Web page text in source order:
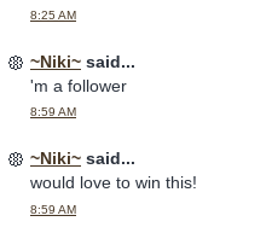
8:25 AM
~Niki~ said...
'm a follower
8:59 AM
~Niki~ said...
would love to win this!
8:59 AM